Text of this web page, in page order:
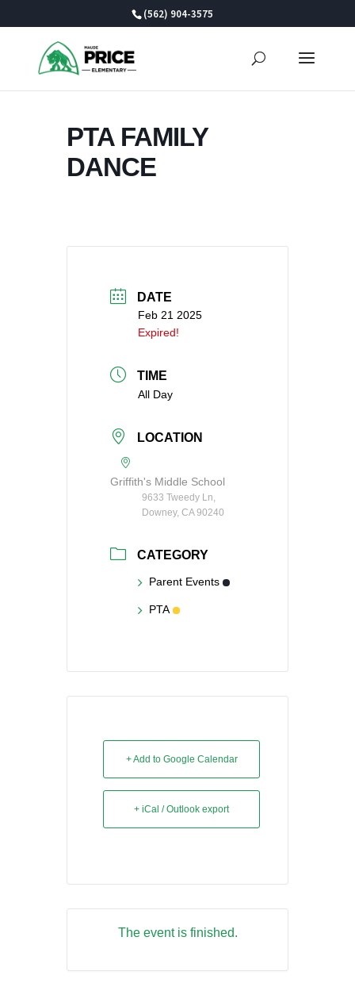
(562) 904-3575
PTA FAMILY
DANCE
DATE
Feb 21 2025
Expired!
TIME
All Day
LOCATION
Griffith's Middle School
9633 Tweedy Ln,
Downey, CA 90240
CATEGORY
Parent Events
PTA
+ Add to Google Calendar
+ iCal / Outlook export
The event is finished.